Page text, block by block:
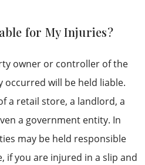
for My Injuries?
owner or controller of the
will be held liable.
a retail store, a landlord, a
a government entity. In
may be held responsible
if you are injured in a slip and